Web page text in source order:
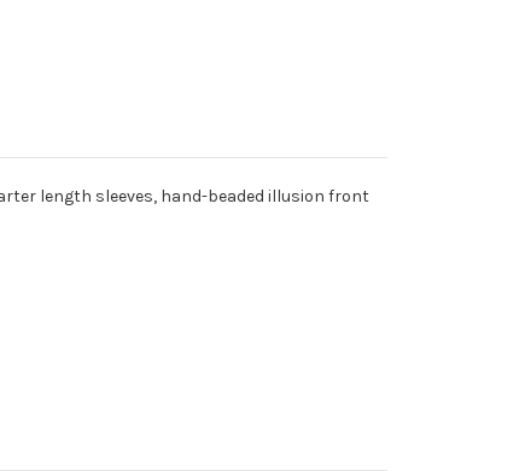
length sleeves, hand-beaded illusion front